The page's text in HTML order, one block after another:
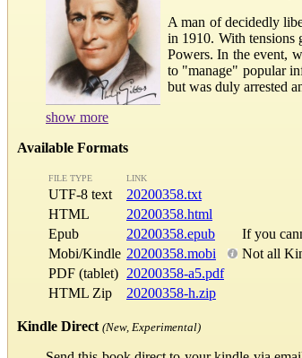
A man of decidedly
in 1910. With tensions
Powers. In the event,
to "manage" popular
but was duly arrested
show more
Available Formats
FILE TYPE LINK
UTF-8 text
20200358.txt
HTML
20200358.html
Epub
20200358.epub If you
Mobi/Kindle 20200358.mobi Not all
PDF (tablet) 20200358-a5.pdf
HTML Zip
20200358-h.zip
Kindle Direct (New, Experimental)